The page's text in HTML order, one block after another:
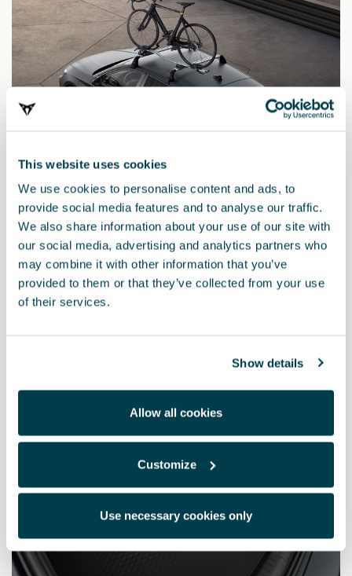
This website uses cookies
We use cookies to personalise content and ads, to
provide social media features and to analyse our traffic.
We also share information about your use of our site with
our social media, advertising and analytics partners who
may combine it with other information that you’ve
provided to them or that they’ve collected from your use
of their services.
Show details
Allow all cookies
Customize
Use necessary cookies only
5F9071128
Bike rack
£ 260.00